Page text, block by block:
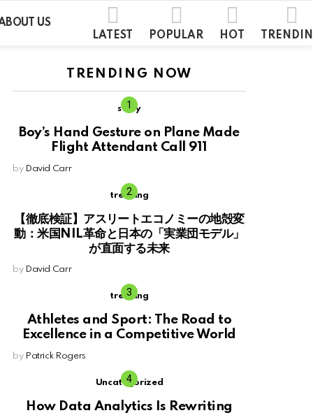
US
LATEST
POPULAR HOT
TRENDING NOW
story
Boy’s Hand Gesture on Plane Made
Flight Attendant Call 911
by David Carr
trending
【徹底検証】アスリートエコノミーの地殻変
動：米国NIL革命と日本の「実業団モデル」
が直面する未来
by David Carr
trending
Athletes and Sport: The Road to
Excellence in a Competitive World
by Patrick Rogers
Uncategorized
How Data Analytics Is Rewriting